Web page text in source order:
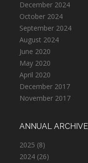
December 2024
October 2024
September 2024
August 2024
June 2020
May 2020
April 2020
December 2017
November 2017
ANNUAL ARCHIVE
2025 (8)
2024 (26)